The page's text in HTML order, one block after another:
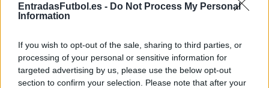
EntradasFutbol.es - Do Not Process My Personal
Information
If you wish to opt-out of the sale, sharing to third parties, or
processing of your personal or sensitive information for
targeted advertising by us, please use the below opt-out
section to confirm your selection. Please note that after your
UEFA Nations League entre Irlanda del Norte y
Los mejores canales de venta de
entradas Irlanda del Norte Georgia